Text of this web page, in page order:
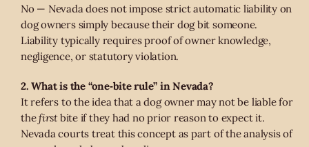
No — Nevada does not impose strict automatic liability on
dog owners simply because their dog bit someone.
Liability typically requires proof of owner knowledge,
negligence, or statutory violation.
2. What is the “one‑bite rule” in Nevada?
It refers to the idea that a dog owner may not be liable for
thefirstbite if they had no prior reason to expect it.
Nevada courts treat this concept as part of the analysis of